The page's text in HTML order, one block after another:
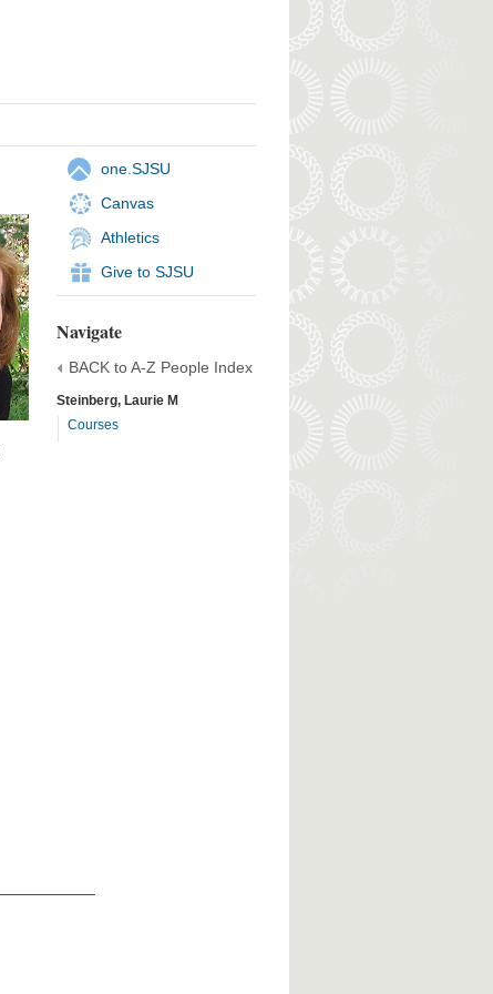
one.SJSU
Canvas
Athletics
Give to SJSU
Navigate
BACK to A-Z People Index
Steinberg, Laurie M
Courses